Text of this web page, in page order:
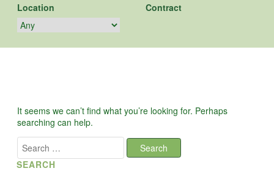
Location Contract
It seems we can’t find what you’re looking for. Perhaps
searching can help.
Search
for:
SEARCH